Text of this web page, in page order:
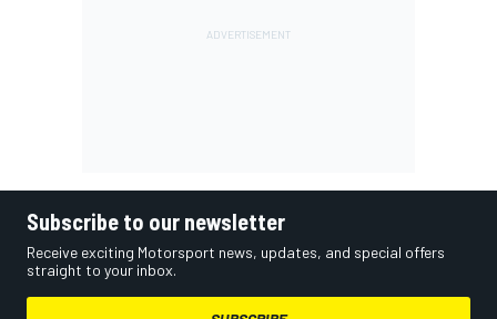
Subscribe to our newsletter
Receive exciting Motorsport news, updates, and special offers
straight to your inbox.